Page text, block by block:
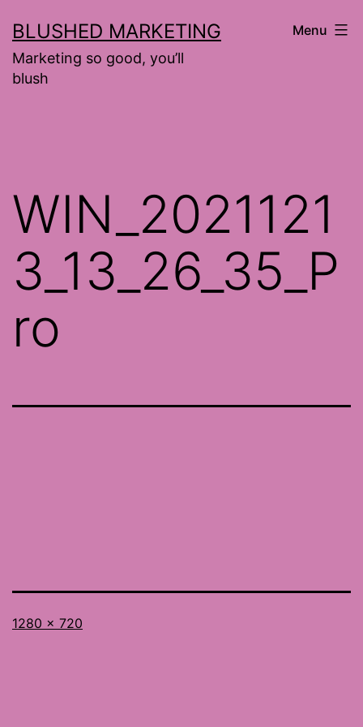
to
content
BLUSHED MARKETING
Marketing so good, you’ll
blush
Menu
WIN_2021121
3_13_26_35_P
ro
Full
1280 × 720